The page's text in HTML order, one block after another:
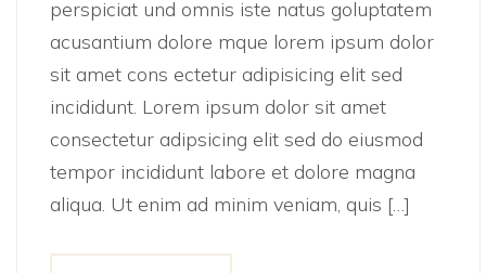
perspiciat und omnis iste natus goluptatem
acusantium dolore mque lorem ipsum dolor
sit amet cons ectetur adipisicing elit sed
incididunt. Lorem ipsum dolor sit amet
consectetur adipsicing elit sed do eiusmod
tempor incididunt labore et dolore magna
aliqua. Ut enim ad minim veniam, quis […]